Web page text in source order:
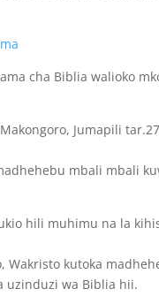
cha Biblia walioko
Jumapili
mbali mbali
hili muhimu na la
kutoka
uzinduzi wa Biblia hii.